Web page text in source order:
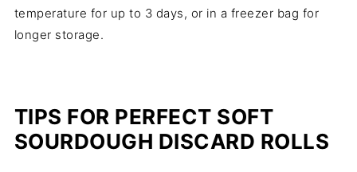
temperature for up to 3 days, or in a freezer bag for
longer storage.
TIPS FOR PERFECT SOFT
SOURDOUGH DISCARD ROLLS